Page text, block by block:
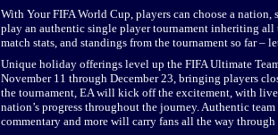
With Your FIFA World Cup, players can choose a
play an authentic single player tournament inheriting
match stats, and standings from the tournament so far –
Unique holiday offerings level up the FIFA Ultimate
November 11 through December 23, bringing players
the tournament, EA will kick off the excitement, with live
nation’s progress throughout the journey. Authentic
commentary and more will carry fans all the way